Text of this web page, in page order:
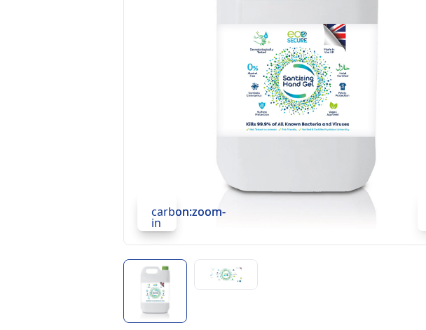
carbon:zoom-
in
carbon:zoom-
in